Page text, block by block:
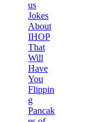
us
Jokes
About
IHOP
That
Will
Have
You
Flippin
g
Pancak